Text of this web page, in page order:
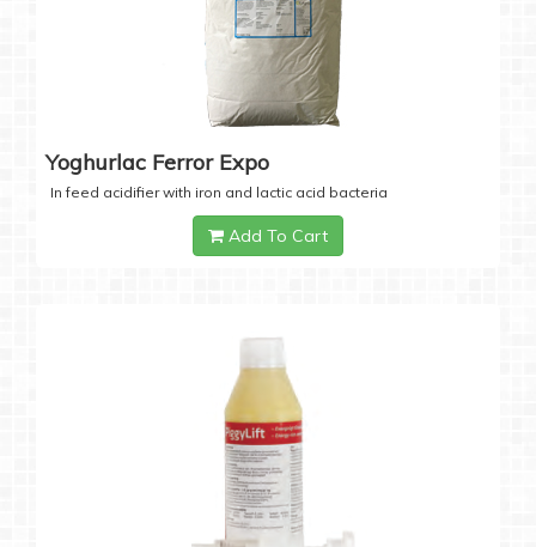
Yoghurlac Ferror Expo
In feed acidifier with iron and lactic acid bacteria
Add To Cart